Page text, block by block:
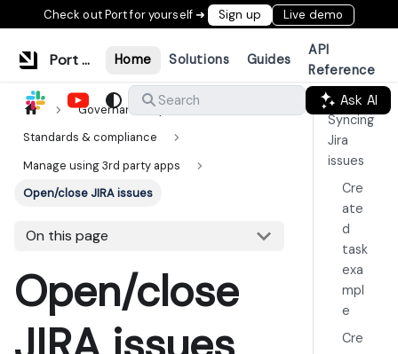
Check out Port for yourself ➜ Sign up Live demo
Port Documentation Home Solutions Guides
API
Reference
Search
Ask AI
Governance layer
Standards & compliance
Manage using 3rd party apps
Open/close JIRA issues
On this page
Open/close
Syncing
Jira
issues
Cre
ate
d
task
exa
mpl
e
Cre